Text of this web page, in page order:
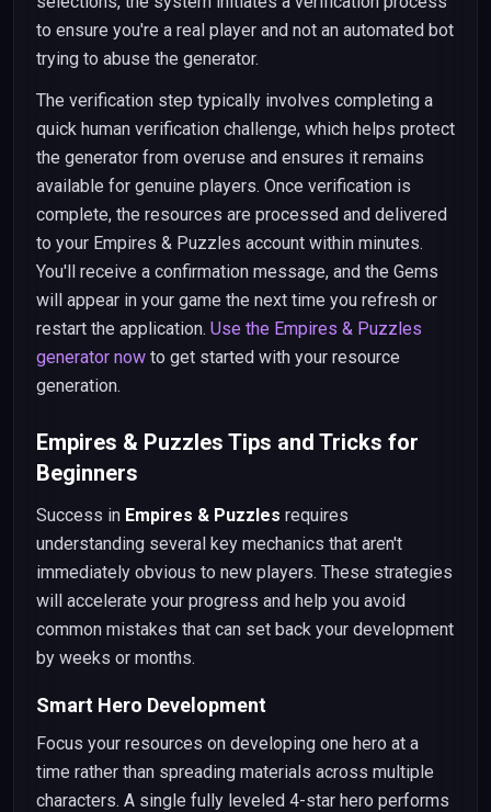
to ensure you're a real player and not an automated bot
trying to abuse the generator.
The verification step typically involves completing a
quick human verification challenge, which helps protect
the generator from overuse and ensures it remains
available for genuine players. Once verification is
complete, the resources are processed and delivered
to your Empires & Puzzles account within minutes.
You'll receive a confirmation message, and the Gems
will appear in your game the next time you refresh or
restart the application. Use the Empires & Puzzles
generator now to get started with your resource
generation.
Empires & Puzzles Tips and Tricks for
Beginners
Success in Empires & Puzzles requires
understanding several key mechanics that aren't
immediately obvious to new players. These strategies
will accelerate your progress and help you avoid
common mistakes that can set back your development
by weeks or months.
Smart Hero Development
Focus your resources on developing one hero at a
time rather than spreading materials across multiple
characters. A single fully leveled 4-star hero performs